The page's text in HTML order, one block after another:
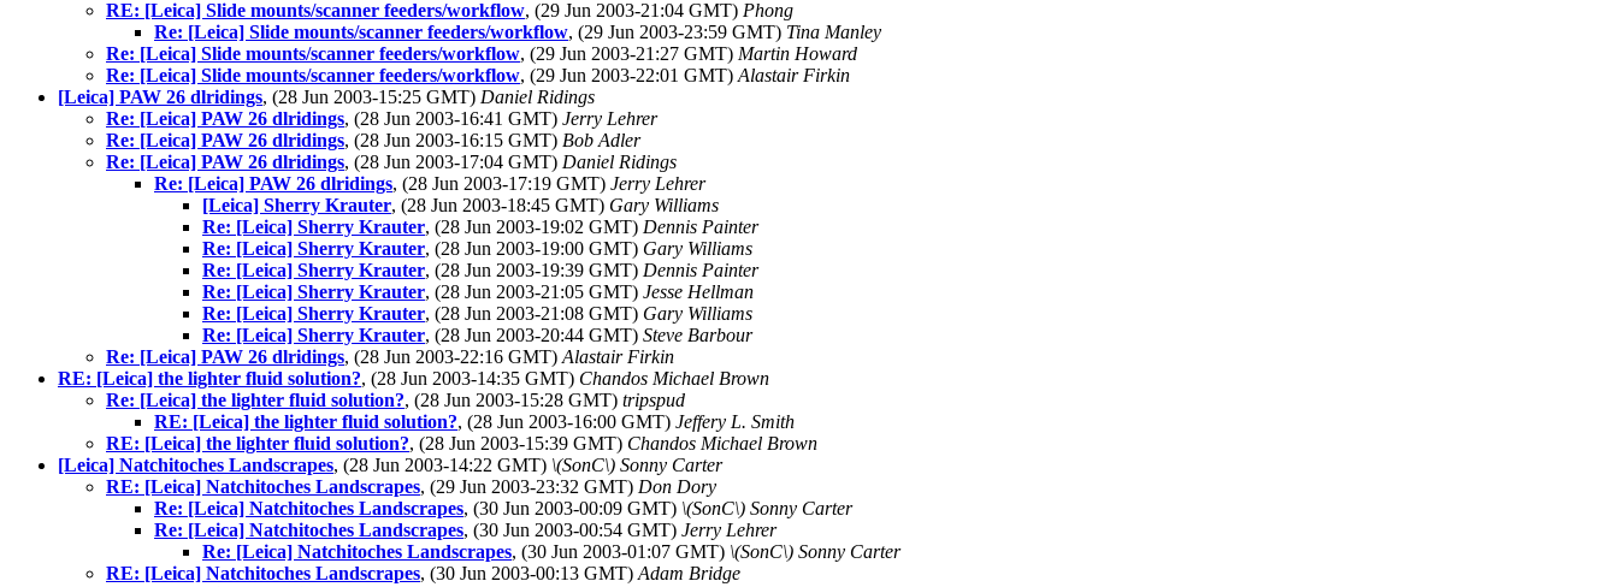
RE: [Leica] Slide mounts/scanner feeders/workflow, (29 Jun 2003-21:04 GMT) Phong
Re: [Leica] Slide mounts/scanner feeders/workflow, (29 Jun 2003-23:59 GMT) Tina Manley
Re: [Leica] Slide mounts/scanner feeders/workflow, (29 Jun 2003-21:27 GMT) Martin Howard
Re: [Leica] Slide mounts/scanner feeders/workflow, (29 Jun 2003-22:01 GMT) Alastair Firkin
[Leica] PAW 26 dlridings, (28 Jun 2003-15:25 GMT) Daniel Ridings
Re: [Leica] PAW 26 dlridings, (28 Jun 2003-16:41 GMT) Jerry Lehrer
Re: [Leica] PAW 26 dlridings, (28 Jun 2003-16:15 GMT) Bob Adler
Re: [Leica] PAW 26 dlridings, (28 Jun 2003-17:04 GMT) Daniel Ridings
Re: [Leica] PAW 26 dlridings, (28 Jun 2003-17:19 GMT) Jerry Lehrer
[Leica] Sherry Krauter, (28 Jun 2003-18:45 GMT) Gary Williams
Re: [Leica] Sherry Krauter, (28 Jun 2003-19:02 GMT) Dennis Painter
Re: [Leica] Sherry Krauter, (28 Jun 2003-19:00 GMT) Gary Williams
Re: [Leica] Sherry Krauter, (28 Jun 2003-19:39 GMT) Dennis Painter
Re: [Leica] Sherry Krauter, (28 Jun 2003-21:05 GMT) Jesse Hellman
Re: [Leica] Sherry Krauter, (28 Jun 2003-21:08 GMT) Gary Williams
Re: [Leica] Sherry Krauter, (28 Jun 2003-20:44 GMT) Steve Barbour
Re: [Leica] PAW 26 dlridings, (28 Jun 2003-22:16 GMT) Alastair Firkin
RE: [Leica] the lighter fluid solution?, (28 Jun 2003-14:35 GMT) Chandos Michael Brown
Re: [Leica] the lighter fluid solution?, (28 Jun 2003-15:28 GMT) tripspud
RE: [Leica] the lighter fluid solution?, (28 Jun 2003-16:00 GMT) Jeffery L. Smith
RE: [Leica] the lighter fluid solution?, (28 Jun 2003-15:39 GMT) Chandos Michael Brown
[Leica] Natchitoches Landscrapes, (28 Jun 2003-14:22 GMT) \(SonC\) Sonny Carter
RE: [Leica] Natchitoches Landscrapes, (29 Jun 2003-23:32 GMT) Don Dory
Re: [Leica] Natchitoches Landscrapes, (30 Jun 2003-00:09 GMT) \(SonC\) Sonny Carter
Re: [Leica] Natchitoches Landscrapes, (30 Jun 2003-00:54 GMT) Jerry Lehrer
Re: [Leica] Natchitoches Landscrapes, (30 Jun 2003-01:07 GMT) \(SonC\) Sonny Carter
RE: [Leica] Natchitoches Landscrapes, (30 Jun 2003-00:13 GMT) Adam Bridge